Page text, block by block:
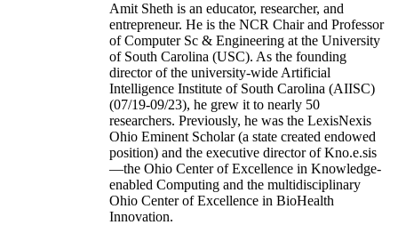
Amit Sheth is an educator, researcher, and
entrepreneur. He is the NCR Chair and Professor
of Computer Sc & Engineering at the University
of South Carolina (USC). As the founding
director of the university-wide Artificial
Intelligence Institute of South Carolina (AIISC)
(07/19-09/23), he grew it to nearly 50
researchers. Previously, he was the LexisNexis
Ohio Eminent Scholar (a state created endowed
position) and the executive director of Kno.e.sis
—the Ohio Center of Excellence in Knowledge-
enabled Computing and the multidisciplinary
Ohio Center of Excellence in BioHealth
Innovation.